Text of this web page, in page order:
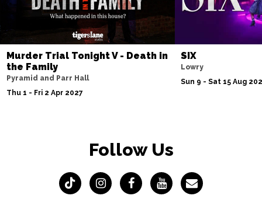
Murder Trial Tonight V - Death in
the Family
Pyramid and Parr Hall
Thu 1 - Fri 2 Apr 2027
SIX
Lowry
Sun 9 - Sat 15 Aug
Follow Us